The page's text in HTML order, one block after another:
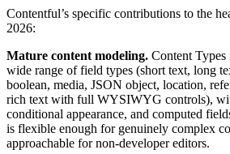
Contentful’s specific contributions to the
2026:
Mature content modeling. Content
wide range of field types (short text, long
boolean, media, JSON object, location,
rich text with full WYSIWYG controls),
conditional appearance, and computed
is flexible enough for genuinely complex
approachable for non-developer editors.